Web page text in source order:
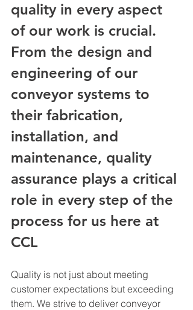
quality in every aspect
of our work is crucial.
From the design and
engineering of our
conveyor systems to
their fabrication,
installation, and
maintenance, quality
assurance plays a critical
role in every step of the
process for us here at
CCL
Quality is not just about meeting
customer expectations but exceeding
them. We strive to deliver conveyor